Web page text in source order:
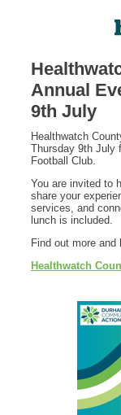
Annual
9th July
Healthwatch
Thursday 9th July
Football Club.
You are invited to
share your
services, and
lunch is included.
Find out more and
Healthwatch